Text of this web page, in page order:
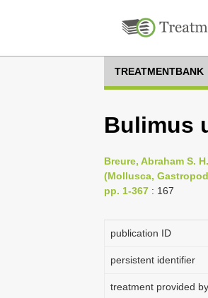
TREATMENTBANK
Bulimus
Breure, Abraham S.
(Mollusca,
pp. 1-367 : 167
publication ID
persistent identifier
treatment provided by